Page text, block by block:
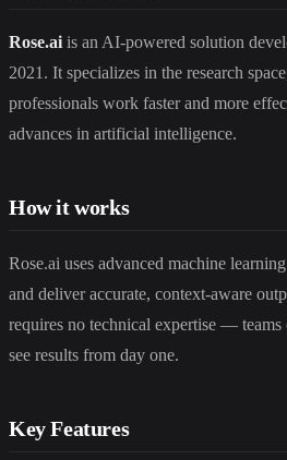
Rose.aiis an AI-powered solution
2021. It specializes in the research
professionals work faster and more
advances in artificial intelligence.
How it works
Rose.ai uses advanced machine
and deliver accurate, context-aware
requires no technical expertise —
see results from day one.
Key Features